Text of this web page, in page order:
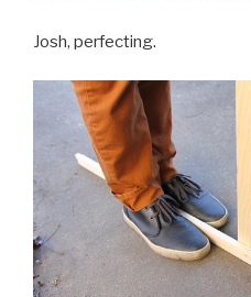
Josh, perfecting.